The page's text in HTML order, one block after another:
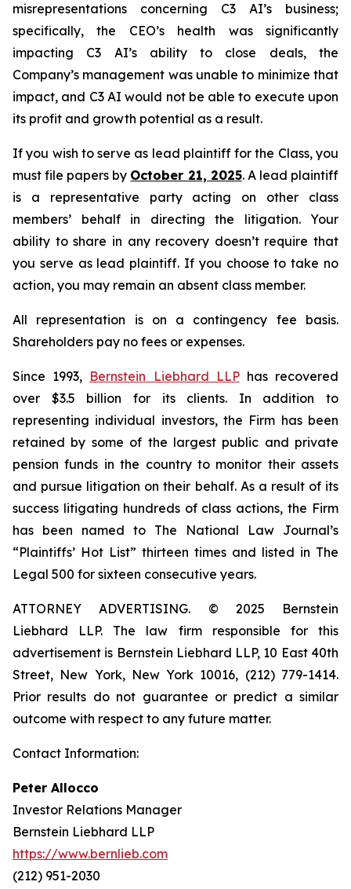
misrepresentations concerning C3 AI’s business;
specifically, the CEO’s health was significantly
impacting C3 AI’s ability to close deals, the
Company’s management was unable to minimize that
impact, and C3 AI would not be able to execute upon
its profit and growth potential as a result.
If you wish to serve as lead plaintiff for the Class, you
must file papers by October 21, 2025. A lead plaintiff
is a representative party acting on other class
members’ behalf in directing the litigation. Your
ability to share in any recovery doesn’t require that
you serve as lead plaintiff. If you choose to take no
action, you may remain an absent class member.
All representation is on a contingency fee basis.
Shareholders pay no fees or expenses.
Since 1993, Bernstein Liebhard LLPhas recovered
over $3.5 billion for its clients. In addition to
representing individual investors, the Firm has been
retained by some of the largest public and private
pension funds in the country to monitor their assets
and pursue litigation on their behalf. As a result of its
success litigating hundreds of class actions, the Firm
has been named to The National Law Journal’s
“Plaintiffs’ Hot List” thirteen times and listed in The
Legal 500 for sixteen consecutive years.
ATTORNEY ADVERTISING. © 2025 Bernstein
Liebhard LLP. The law firm responsible for this
advertisement is Bernstein Liebhard LLP, 10 East 40th
Street, New York, New York 10016, (212) 779-1414.
Prior results do not guarantee or predict a similar
outcome with respect to any future matter.
Contact Information:
Peter Allocco
Investor Relations Manager
Bernstein Liebhard LLP
https://www.bernlieb.com
(212) 951-2030